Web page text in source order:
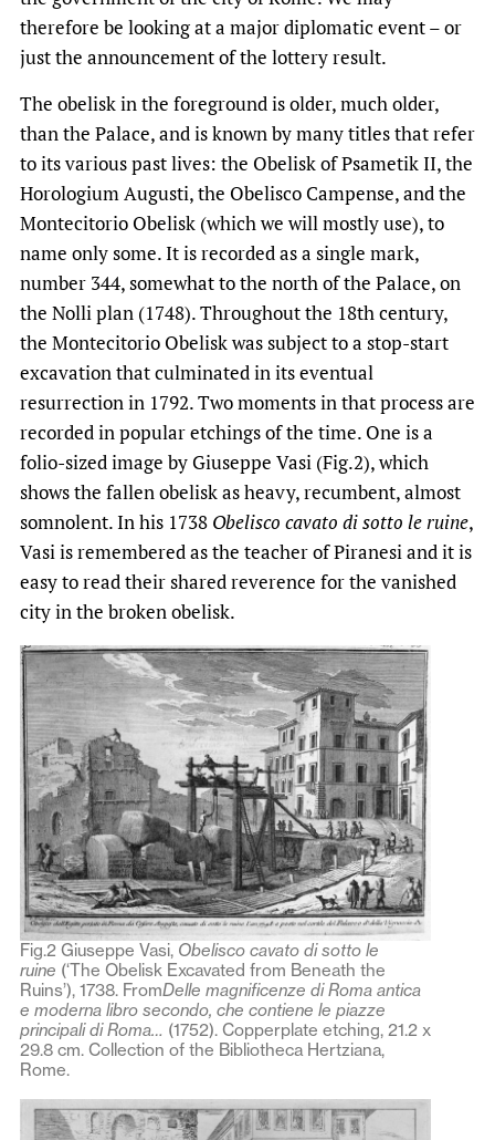
therefore be looking at a major diplomatic event – or
just the announcement of the lottery result.
The obelisk in the foreground is older, much older,
than the Palace, and is known by many titles that refer
to its various past lives: the Obelisk of Psametik II, the
Horologium Augusti, the Obelisco Campense, and the
Montecitorio Obelisk (which we will mostly use), to
name only some. It is recorded as a single mark,
number 344, somewhat to the north of the Palace, on
the Nolli plan (1748). Throughout the 18th century,
the Montecitorio Obelisk was subject to a stop-start
excavation that culminated in its eventual
resurrection in 1792. Two moments in that process are
recorded in popular etchings of the time. One is a
folio-sized image by Giuseppe Vasi (Fig.2), which
shows the fallen obelisk as heavy, recumbent, almost
somnolent. In his 1738 Obelisco cavato di sotto le ruine,
Vasi is remembered as the teacher of Piranesi and it is
easy to read their shared reverence for the vanished
city in the broken obelisk.
Fig.2 Giuseppe Vasi, Obelisco cavato di sotto le
ruine (‘The Obelisk Excavated from Beneath the
Ruins’), 1738. FromDelle magnificenze di Roma antica
e moderna libro secondo, che contiene le piazze
principali di Roma… (1752). Copperplate etching, 21.2 x
29.8 cm. Collection of the Bibliotheca Hertziana,
Rome.